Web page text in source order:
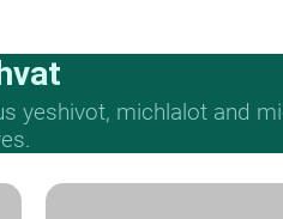
yeshivot, michlalot and